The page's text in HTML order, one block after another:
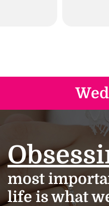
most
life is what